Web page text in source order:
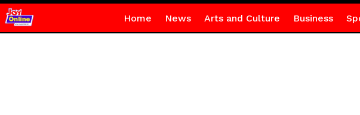
Home News Arts and Culture Business